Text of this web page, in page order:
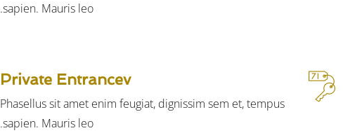
sapien. Mauris leo.
Private Entrancev
Phasellus sit amet enim feugiat, dignissim sem et, tempus
sapien. Mauris leo.